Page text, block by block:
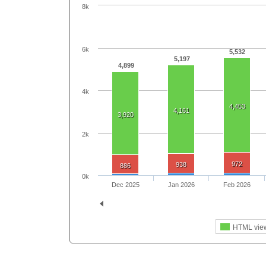
4,899
5,197
5,532
3,920
4,161
4,453
886 938 972
HTML
Dec 2025 Jan 2026 Feb 2026
0k
2k
4k
6k
8k